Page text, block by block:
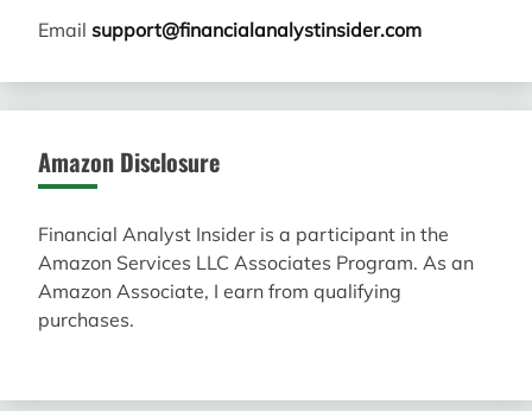
Email support@financialanalystinsider.com
Amazon Disclosure
Financial Analyst Insider is a participant in the
Amazon Services LLC Associates Program. As an
Amazon Associate, I earn from qualifying
purchases.